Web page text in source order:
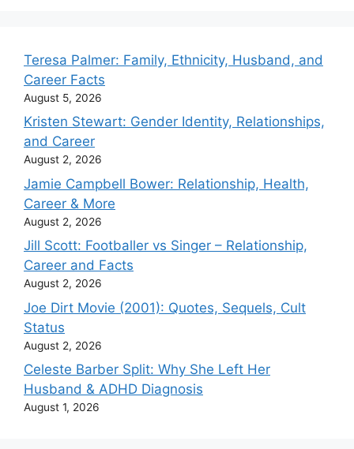
Teresa Palmer: Family, Ethnicity, Husband, and
Career Facts
August 5, 2026
Kristen Stewart: Gender Identity, Relationships,
and Career
August 2, 2026
Jamie Campbell Bower: Relationship, Health,
Career & More
August 2, 2026
Jill Scott: Footballer vs Singer – Relationship,
Career and Facts
August 2, 2026
Joe Dirt Movie (2001): Quotes, Sequels, Cult
Status
August 2, 2026
Celeste Barber Split: Why She Left Her
Husband & ADHD Diagnosis
August 1, 2026